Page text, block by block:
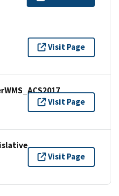
Visit Page
Visit Page
Visit Page